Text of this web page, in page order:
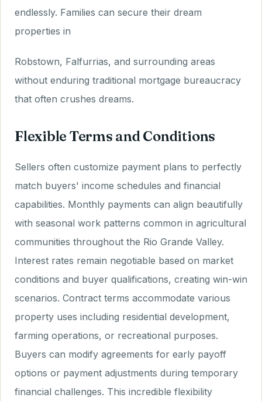
endlessly. Families can secure their dream
properties in
Robstown, Falfurrias, and surrounding areas
without enduring traditional mortgage bureaucracy
that often crushes dreams.
Flexible Terms and Conditions
Sellers often customize payment plans to perfectly
match buyers' income schedules and financial
capabilities. Monthly payments can align beautifully
with seasonal work patterns common in agricultural
communities throughout the Rio Grande Valley.
Interest rates remain negotiable based on market
conditions and buyer qualifications, creating win-win
scenarios. Contract terms accommodate various
property uses including residential development,
farming operations, or recreational purposes.
Buyers can modify agreements for early payoff
options or payment adjustments during temporary
financial challenges. This incredible flexibility